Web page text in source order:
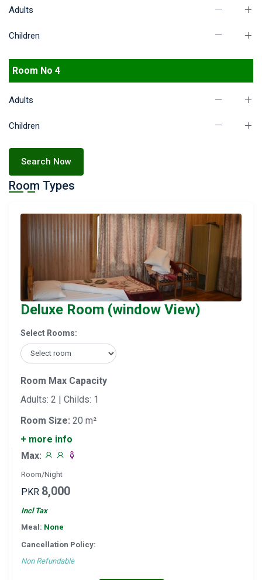
Adults
Children
Room No 4
Adults
Children
Search Now
Room Types
Deluxe Room (window View)
Select Rooms:
Room Max Capacity
Adults: 2 | Childs: 1
Room Size: 20 m²
+ more info
Max:
Room/Night
PKR 8,000
Incl Tax
Meal: None
Cancellation Policy:
Non Refundable